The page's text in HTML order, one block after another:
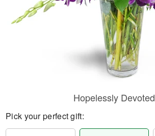
Hopelessly Devoted
Pick your perfect gift: